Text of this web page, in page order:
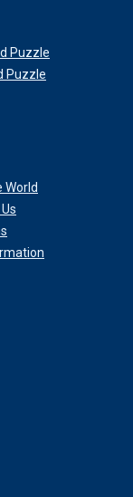
Puzzle
Puzzle
World